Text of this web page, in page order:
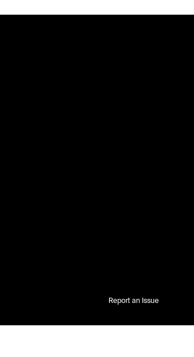
Report an Issue